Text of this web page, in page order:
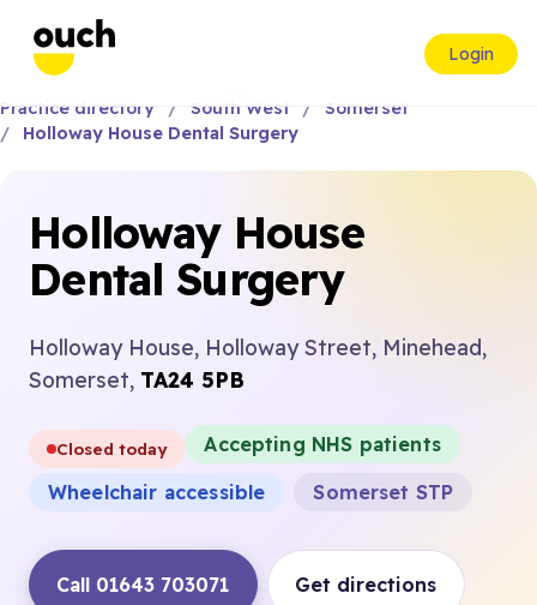
Login
Practice directory South West
Somerset
Holloway House Dental Surgery
Holloway House
Dental Surgery
Holloway House, Holloway Street, Minehead,
Somerset, TA24 5PB
Closed today
Accepting NHS patients
Wheelchair accessible
Somerset STP
Call 01643 703071 Get directions